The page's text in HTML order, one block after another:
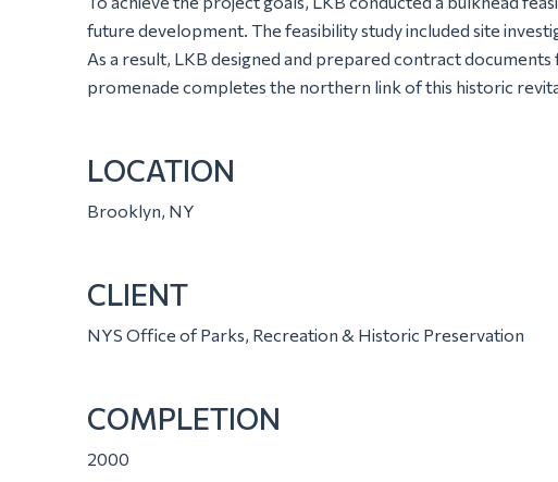
future development. The feasibility study included site
As a result, LKB designed and prepared contract
promenade completes the northern link of this historic
LOCATION
Brooklyn, NY
CLIENT
NYS Office of Parks, Recreation & Historic Preservation
COMPLETION
2000